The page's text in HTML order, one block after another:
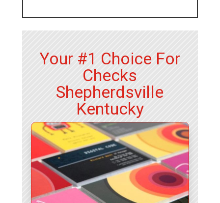
Your #1 Choice For
Checks
Shepherdsville
Kentucky